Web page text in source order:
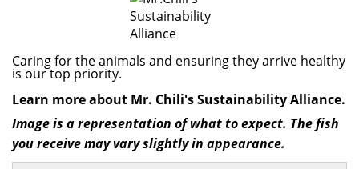
Caring for the animals and ensuring they arrive healthy
is our top priority.
Learn more about Mr. Chili's Sustainability Alliance.
Image is a representation of what to expect. The fish
you receive may vary slightly in appearance.